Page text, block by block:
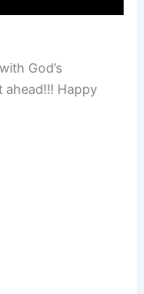
God’s
ahead!!! Happy